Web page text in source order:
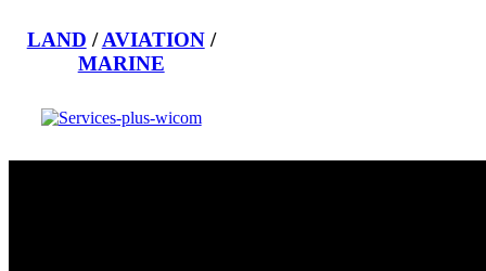
LAND /AVIATION/
MARINE